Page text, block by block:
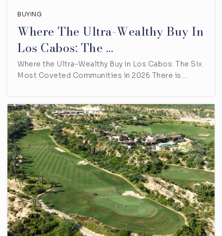
BUYING
Where The Ultra-Wealthy Buy In
Los Cabos: The …
Where the Ultra-Wealthy Buy in Los Cabos: The Six
Most Coveted Communities in 2026 There is…